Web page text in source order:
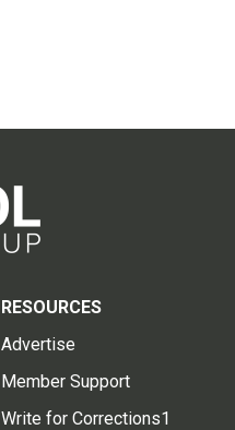
RESOURCES
Advertise
Member Support
Write for Corrections1